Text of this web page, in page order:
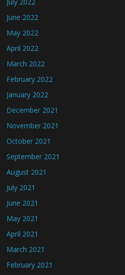
June 2022
May 2022
April 2022
March 2022
February 2022
January 2022
December 2021
November 2021
October 2021
September 2021
August 2021
July 2021
June 2021
May 2021
April 2021
March 2021
February 2021